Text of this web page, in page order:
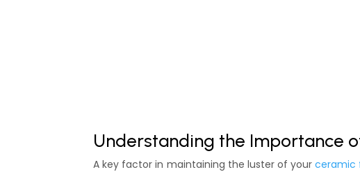
Understanding the Importance
A key factor in maintaining the luster of your ceramic